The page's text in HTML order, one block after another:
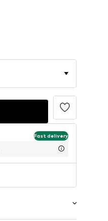
Fast delivery